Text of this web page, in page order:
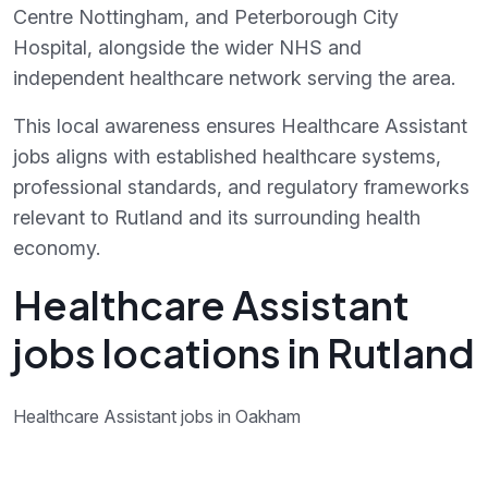
Centre Nottingham, and Peterborough City
Hospital, alongside the wider NHS and
independent healthcare network serving the area.
This local awareness ensures Healthcare Assistant
jobs aligns with established healthcare systems,
professional standards, and regulatory frameworks
relevant to Rutland and its surrounding health
economy.
Healthcare Assistant
jobs locations in Rutland
Healthcare Assistant jobs in Oakham